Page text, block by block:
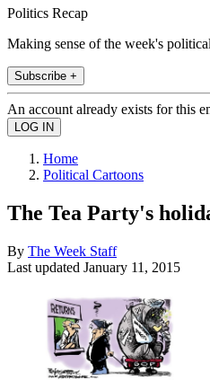
Politics Recap
Making sense of the week's
Subscribe +
An account already exists for this
Home
Political Cartoons
The Tea Party's
By The Week Staff
Last updated January 11, 2015